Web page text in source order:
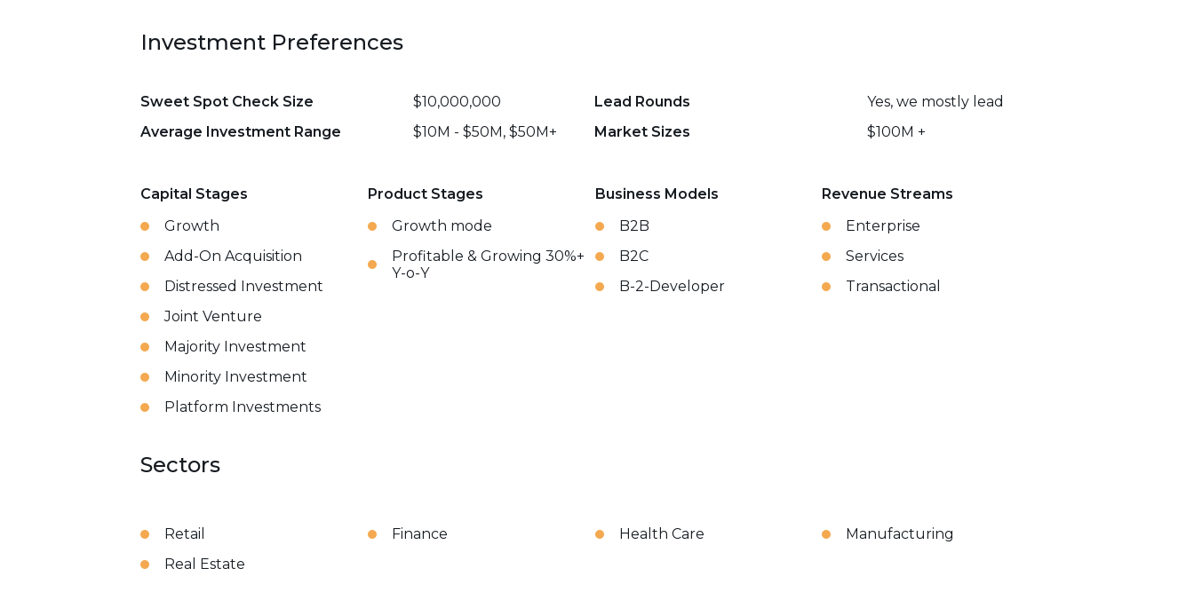
Investment Preferences
Sweet Spot Check Size $10,000,000 Lead Rounds
Yes, we mostly lead
Average Investment Range
$10M - $50M, $50M+ Market Sizes $100M +
Capital Stages
Growth
Add-On Acquisition
Distressed Investment
Joint Venture
Majority Investment
Minority Investment
Platform Investments
Product Stages
Growth mode
Profitable & Growing 30%+
Y-o-Y
Business Models
B2B
B2C
B-2-Developer
Revenue Streams
Enterprise
Services
Transactional
Sectors
Retail Finance Health Care
Manufacturing
Real Estate